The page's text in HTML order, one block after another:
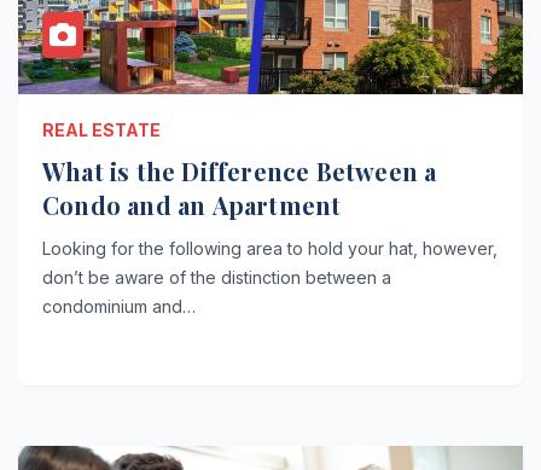
REAL ESTATE
What is the Difference Between a
Condo and an Apartment
Looking for the following area to hold your hat, however,
don’t be aware of the distinction between a
condominium and…